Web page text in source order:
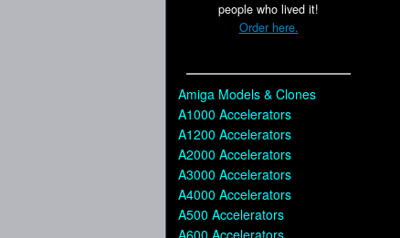
people who lived it!
Order here.
Amiga Models & Clones
A1000 Accelerators
A1200 Accelerators
A2000 Accelerators
A3000 Accelerators
A4000 Accelerators
A500 Accelerators
A600 Accelerators